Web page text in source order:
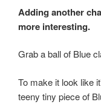
Adding another
more interesting.
Grab a ball of Blue
To make it look like
teeny tiny piece of